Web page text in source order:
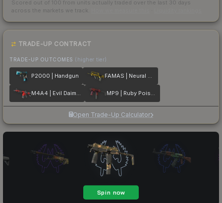
Scored out of 100 from units actually traded over the last 30 days
across the markets we track.
TRADE-UP CONTRACT
TRADE-UP OUTCOMES (higher tier)
P2000 | Handgun FAMAS | Neural Net
M4A4 | Evil Daimyo MP9 | Ruby Poison Dart
Open Trade-Up Calculator